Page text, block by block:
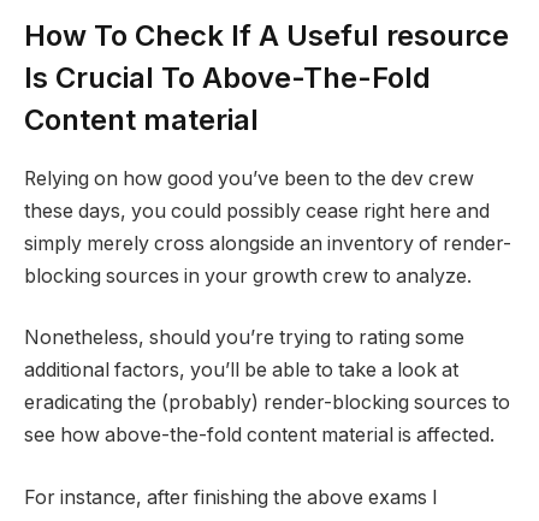
How To Check If A Useful resource
Is Crucial To Above-The-Fold
Content material
Relying on how good you’ve been to the dev crew
these days, you could possibly cease right here and
simply merely cross alongside an inventory of render-
blocking sources in your growth crew to analyze.
Nonetheless, should you’re trying to rating some
additional factors, you’ll be able to take a look at
eradicating the (probably) render-blocking sources to
see how above-the-fold content material is affected.
For instance, after finishing the above exams I